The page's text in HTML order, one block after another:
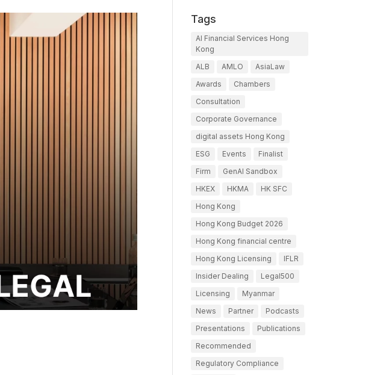
Tags
AI Financial Services Hong
Kong
ALB
AMLO
AsiaLaw
Awards
Chambers
Consultation
Corporate Governance
digital assets Hong Kong
ESG
Events
Finalist
Firm
GenAI Sandbox
HKEX
HKMA
HK SFC
Hong Kong
Hong Kong Budget 2026
Hong Kong financial centre
Hong Kong Licensing
IFLR
Insider Dealing
Legal500
Licensing
Myanmar
News
Partner
Podcasts
Presentations
Publications
Recommended
Regulatory Compliance